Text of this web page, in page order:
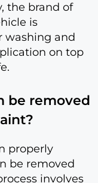
the brand of
is
washing and
on top
be removed
properly
be removed
involves